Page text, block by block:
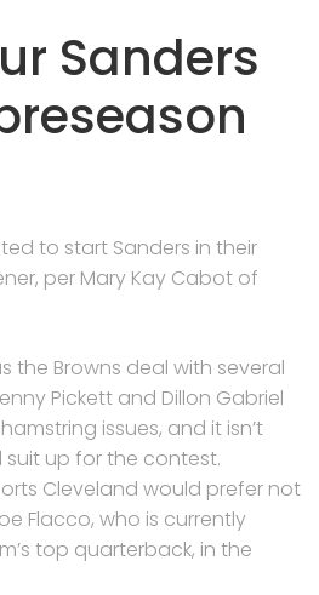
Sanders
to start Sanders in their
per Mary Kay Cabot of
the Browns deal with several
Pickett and Dillon Gabriel
issues, and it isn’t
suit up for the contest.
Cleveland would prefer not
Flacco, who is currently
top quarterback, in the